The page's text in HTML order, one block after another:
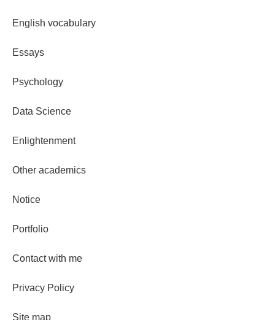
English vocabulary
Essays
Psychology
Data Science
Enlightenment
Other academics
Notice
Portfolio
Contact with me
Privacy Policy
Site map